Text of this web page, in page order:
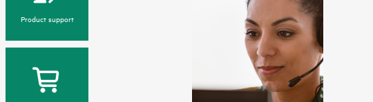
Product support